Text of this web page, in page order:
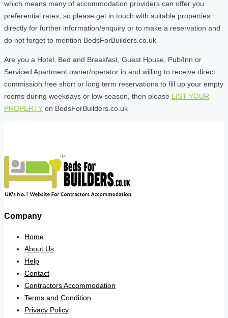
which means many of accommodation providers can offer you
preferential rates, so please get in touch with suitable properties
directly for further information/enquiry or to make a reservation and
do not forget to mention BedsForBuilders.co.uk
Are you a Hotel, Bed and Breakfast, Guest House, Pub/Inn or
Serviced Apartment owner/operator in and willing to receive direct
commission free short or long term reservations to fill up your empty
rooms during weekdays or low season, then please LIST YOUR
PROPERTY on BedsForBuilders.co.uk
Company
Home
About Us
Help
Contact
Contractors Accommodation
Terms and Condition
Privacy Policy